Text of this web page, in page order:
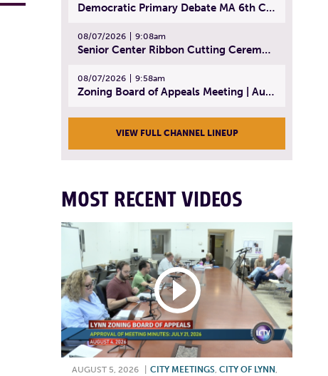
Democratic Primary Debate MA 6th Congressional District | July 28, 2026
08/07/2026 9:08am
Senior Center Ribbon Cutting Ceremony | July 31, 2026
08/07/2026 9:58am
Zoning Board of Appeals Meeting | August 4, 2026
VIEW FULL CHANNEL LINEUP
MOST RECENT VIDEOS
AUGUST 5, 2026 CITY MEETINGS CITY OF LYNN